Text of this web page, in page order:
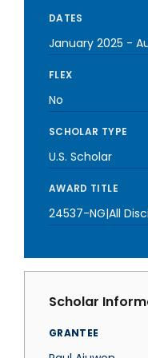
DATES
January 2025 -
FLEX
No
SCHOLAR TYPE
U.S. Scholar
AWARD TITLE
24537-NG|All
Scholar
GRANTEE